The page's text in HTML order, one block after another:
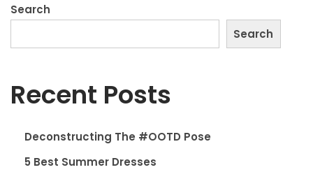
Search
Search
Recent Posts
Deconstructing The #OOTD Pose
5 Best Summer Dresses